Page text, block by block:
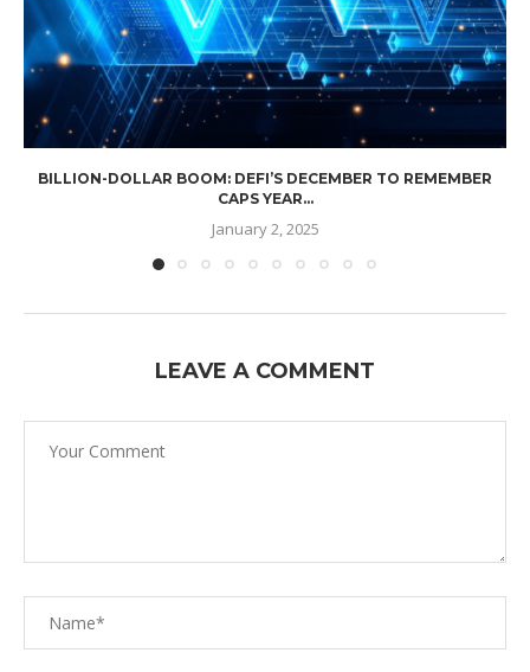
BILLION-DOLLAR BOOM: DEFI’S DECEMBER TO REMEMBER
CAPS YEAR...
January 2, 2025
LEAVE A COMMENT